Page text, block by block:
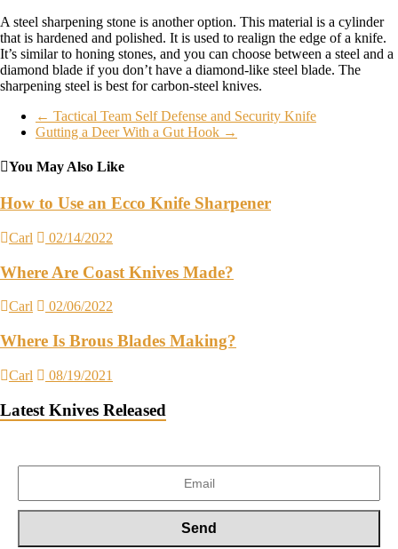
A steel sharpening stone is another option. This material is a cylinder
that is hardened and polished. It is used to realign the edge of a knife.
It’s similar to honing stones, and you can choose between a steel and a
diamond blade if you don’t have a diamond-like steel blade. The
sharpening steel is best for carbon-steel knives.
← Tactical Team Self Defense and Security Knife
Gutting a Deer With a Gut Hook →
You May Also Like
How to Use an Ecco Knife Sharpener
Carl 02/14/2022
Where Are Coast Knives Made?
Carl 02/06/2022
Where Is Brous Blades Making?
Carl 08/19/2021
Latest Knives Released